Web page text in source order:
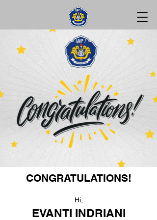
CONGRATULATIONS!
Hi,
EVANTI INDRIANI